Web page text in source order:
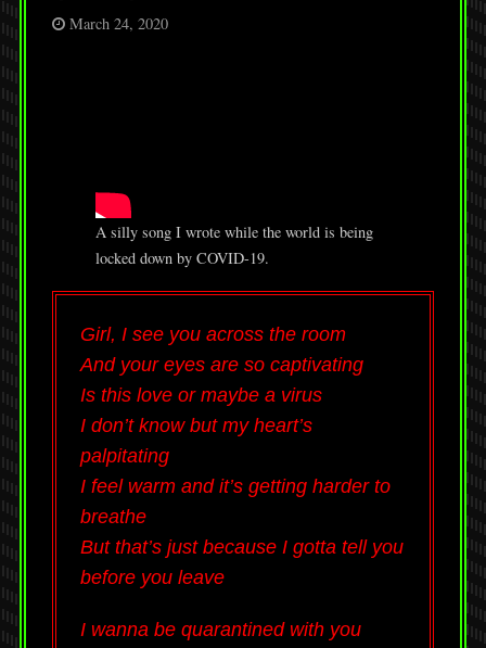
March 24, 2020
A silly song I wrote while the world is being
locked down by COVID-19.
Girl, I see you across the room
And your eyes are so captivating
Is this love or maybe a virus
I don’t know but my heart’s
palpitating
I feel warm and it’s getting harder to
breathe
But that’s just because I gotta tell you
before you leave
I wanna be quarantined with you